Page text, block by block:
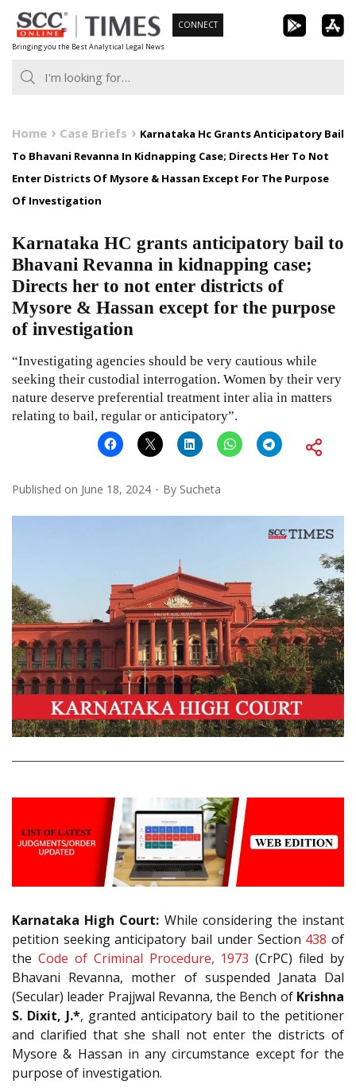
Skip
to
content
Bringing you the Best Analytical Legal News
CONNECT
Home Case Briefs
Karnataka Hc Grants Anticipatory Bail
To Bhavani Revanna In Kidnapping Case; Directs Her To Not
Enter Districts Of Mysore & Hassan Except For The Purpose
Of Investigation
Karnataka HC grants anticipatory bail to
Bhavani Revanna in kidnapping case;
Directs her to not enter districts of
Mysore & Hassan except for the purpose
of investigation
“Investigating agencies should be very cautious while
seeking their custodial interrogation. Women by their very
nature deserve preferential treatment inter alia in matters
relating to bail, regular or anticipatory”.
Published on June 18, 2024 By Sucheta
Karnataka High Court: While considering the instant
petition seeking anticipatory bail under Section 438 of
the Code of Criminal Procedure, 1973 (CrPC) filed by
Bhavani Revanna, mother of suspended Janata Dal
(Secular) leader Prajjwal Revanna, the Bench of Krishna
S. Dixit, J.*, granted anticipatory bail to the petitioner
and clarified that she shall not enter the districts of
Mysore & Hassan in any circumstance except for the
purpose of investigation.